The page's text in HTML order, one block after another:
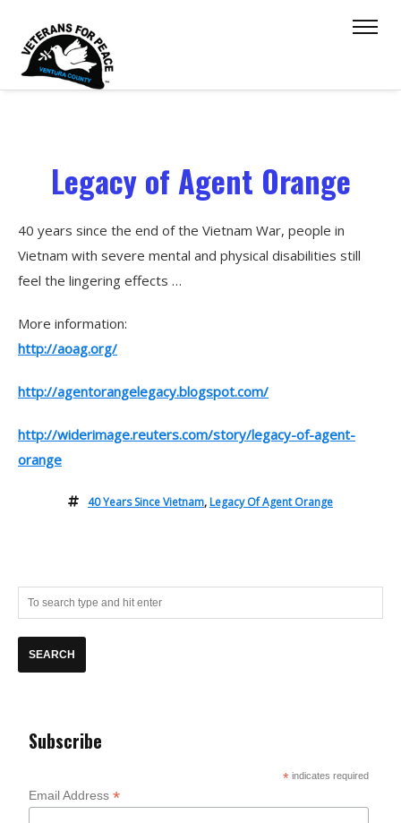
Legacy of Agent Orange
40 years since the end of the Vietnam War, people in
Vietnam with severe mental and physical disabilities still
feel the lingering effects …
More information:
http://aoag.org/
http://agentorangelegacy.blogspot.com/
http://widerimage.reuters.com/story/legacy-of-agent-
orange
40 Years Since Vietnam, Legacy Of Agent Orange
Subscribe
* indicates required
Email Address*